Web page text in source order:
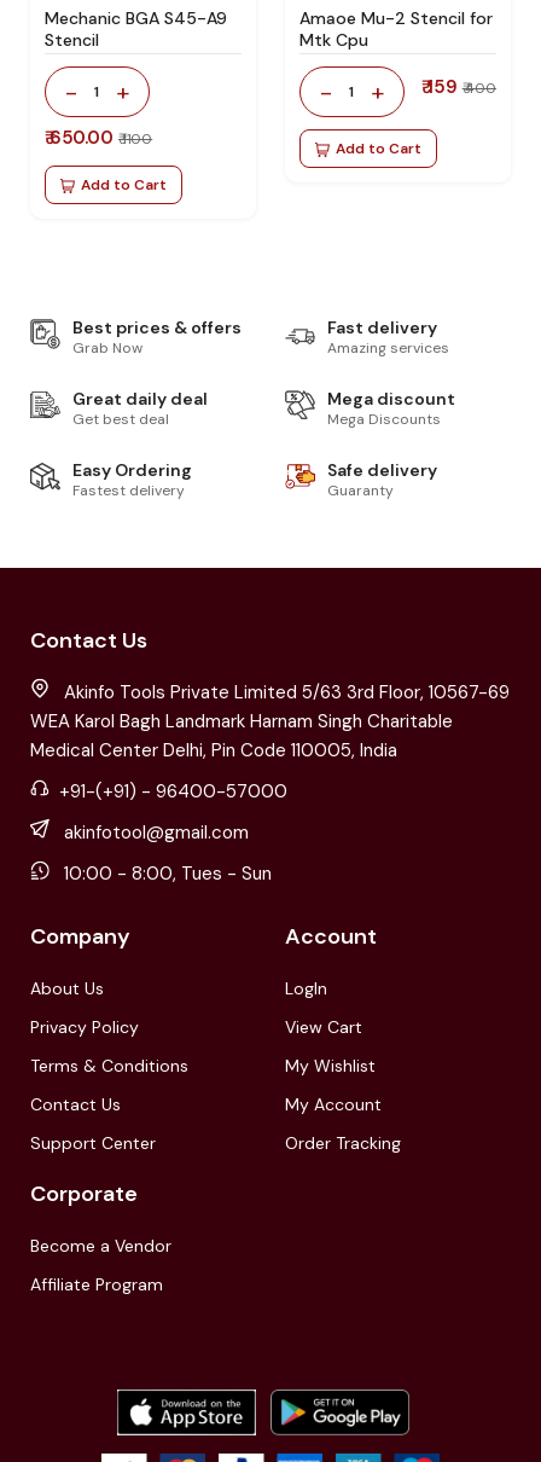
Mechanic BGA S45-A9
Stencil
- 1 +
₹ 650.00 ₹ 1100
Add to Cart
Amaoe Mu-2 Stencil for
Mtk Cpu
- 1 + ₹ 159 ₹ 400
Add to Cart
Best prices & offers
Grab Now
Fast delivery
Amazing services
Great daily deal
Get best deal
Mega discount
Mega Discounts
Easy Ordering
Fastest delivery
Safe delivery
Guaranty
Contact Us
Akinfo Tools Private Limited 5/63 3rd Floor, 10567-69
WEA Karol Bagh Landmark Harnam Singh Charitable
Medical Center Delhi, Pin Code 110005, India
+91-(+91) - 96400-57000
akinfotool@gmail.com
10:00 - 8:00, Tues - Sun
Company
About Us
Privacy Policy
Terms & Conditions
Contact Us
Support Center
Account
LogIn
View Cart
My Wishlist
My Account
Order Tracking
Corporate
Become a Vendor
Affiliate Program